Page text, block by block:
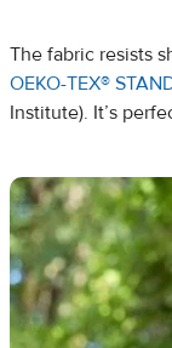
The fabric resists
OEKO-TEX®
Institute). It’s